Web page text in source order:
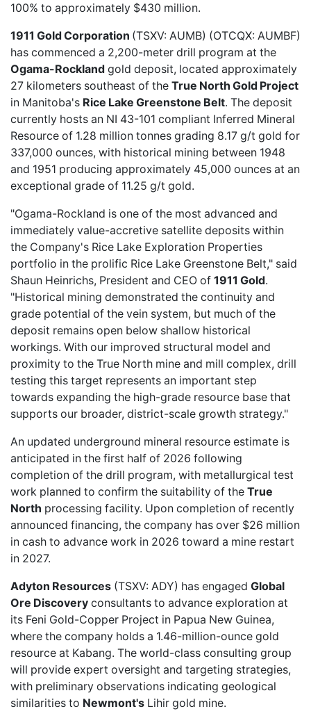
100% to approximately $430 million.
1911 Gold Corporation (TSXV: AUMB) (OTCQX: AUMBF)
has commenced a 2,200-meter drill program at the
Ogama-Rockland gold deposit, located approximately
27 kilometers southeast of the True North Gold Project
in Manitoba's Rice Lake Greenstone Belt. The deposit
currently hosts an NI 43-101 compliant Inferred Mineral
Resource of 1.28 million tonnes grading 8.17 g/t gold for
337,000 ounces, with historical mining between 1948
and 1951 producing approximately 45,000 ounces at an
exceptional grade of 11.25 g/t gold.
"Ogama-Rockland is one of the most advanced and
immediately value-accretive satellite deposits within
the Company's Rice Lake Exploration Properties
portfolio in the prolific Rice Lake Greenstone Belt," said
Shaun Heinrichs, President and CEO of 1911 Gold.
"Historical mining demonstrated the continuity and
grade potential of the vein system, but much of the
deposit remains open below shallow historical
workings. With our improved structural model and
proximity to the True North mine and mill complex, drill
testing this target represents an important step
towards expanding the high-grade resource base that
supports our broader, district-scale growth strategy."
An updated underground mineral resource estimate is
anticipated in the first half of 2026 following
completion of the drill program, with metallurgical test
work planned to confirm the suitability of the True
North processing facility. Upon completion of recently
announced financing, the company has over $26 million
in cash to advance work in 2026 toward a mine restart
in 2027.
Adyton Resources (TSXV: ADY) has engaged Global
Ore Discovery consultants to advance exploration at
its Feni Gold-Copper Project in Papua New Guinea,
where the company holds a 1.46-million-ounce gold
resource at Kabang. The world-class consulting group
will provide expert oversight and targeting strategies,
with preliminary observations indicating geological
similarities to Newmont's Lihir gold mine.